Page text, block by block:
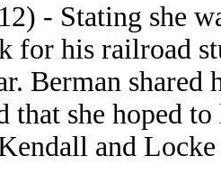
- Stating she
for his railroad
Berman shared
that she hoped
and